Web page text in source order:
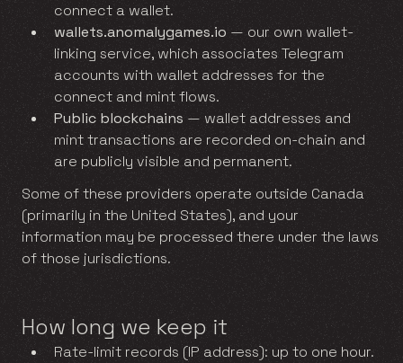
connect a wallet.
wallets.anomalygames.io — our own wallet-
linking service, which associates Telegram
accounts with wallet addresses for the
connect and mint flows.
Public blockchains — wallet addresses and
mint transactions are recorded on-chain and
are publicly visible and permanent.
Some of these providers operate outside Canada
(primarily in the United States), and your
information may be processed there under the laws
of those jurisdictions.
How long we keep it
Rate-limit records (IP address): up to one hour.